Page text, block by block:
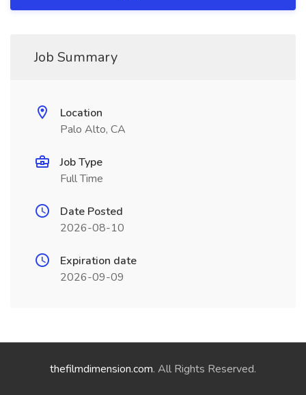
Job Summary
Location
Palo Alto, CA
Job Type
Full Time
Date Posted
2026-08-10
Expiration date
2026-09-09
thefilmdimension.com. All Rights Reserved.